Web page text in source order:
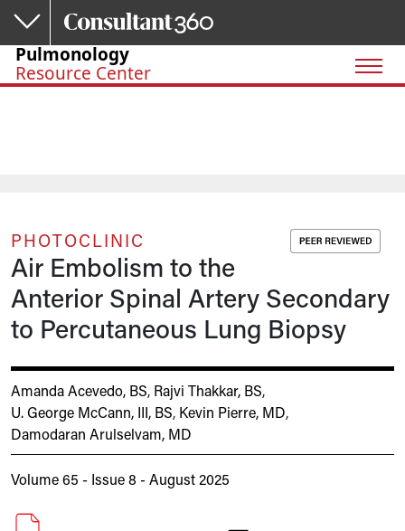
Skip to main content
Pulmonology
Resource Center
PHOTOCLINIC
Air Embolism to the
Anterior Spinal Artery Secondary
to Percutaneous Lung Biopsy
Amanda Acevedo, BS, Rajvi Thakkar, BS,
U. George McCann, III, BS, Kevin Pierre, MD,
Damodaran Arulselvam, MD
Volume 65 - Issue 8 - August 2025